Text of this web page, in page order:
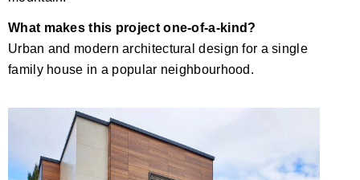
What makes this project one-of-a-kind?
Urban and modern architectural design for a single
family house in a popular neighbourhood.